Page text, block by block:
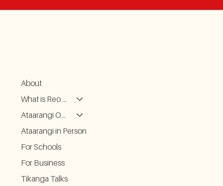
About
What is Reo Kōrero
Ataarangi ONLINE
Ataarangi in Person
For Schools
For Business
Tikanga Talks